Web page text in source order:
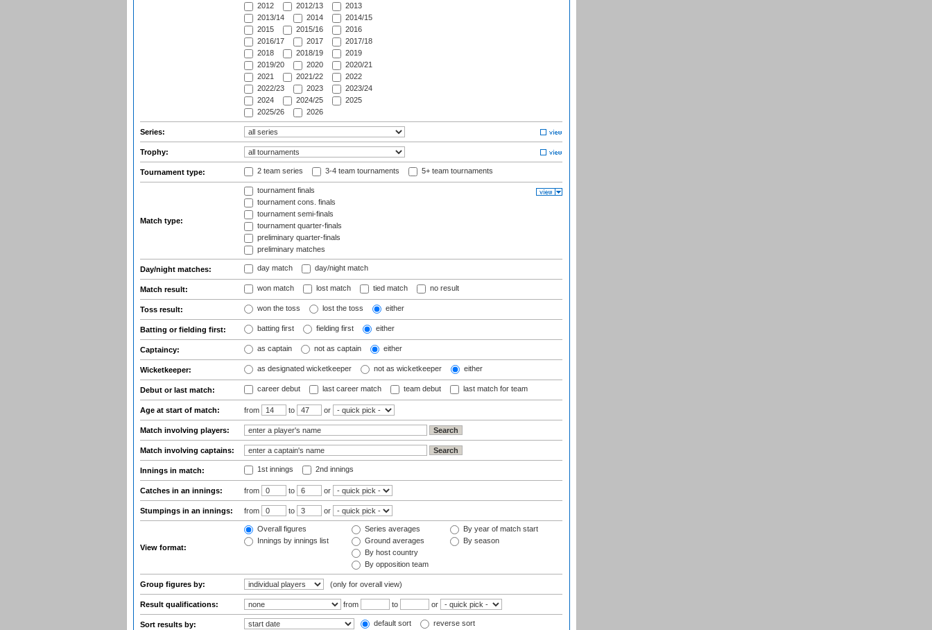
2012
2012/13
2013
2013/14
2014
2014/15
2015
2015/16
2016
2016/17
2017
2017/18
2018
2018/19
2019
2019/20
2020
2020/21
2021
2021/22
2022
2022/23
2023
2023/24
2024
2024/25
2025
2025/26
2026
Series:
Trophy:
Tournament type: 2 team series 3-4 team tournaments 5+ team tournaments
Match type:
tournament finals
tournament cons. finals
tournament semi-finals
tournament quarter-finals
preliminary quarter-finals
preliminary matches
Day/night matches: day match day/night match
Match result: won match lost match tied match no result
Toss result: won the toss lost the toss either
Batting or fielding first: batting first fielding first either
Captaincy: as captain not as captain either
Wicketkeeper: as designated wicketkeeper not as wicketkeeper either
Debut or last match: career debut last career match team debut last match for team
Age at start of match: from to or
Match involving players:
Match involving captains:
Innings in match: 1st innings 2nd innings
Catches in an innings: from to or
Stumpings in an innings: from to or
View format:
Overall figures
Innings by innings list
Series averages
Ground averages
By host country
By opposition team
By year of match start
By season
Group figures by: (only for overall view)
Result qualifications: from to or
Sort results by: default sort reverse sort